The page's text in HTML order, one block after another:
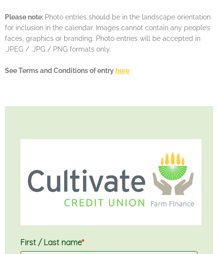
Please note: Photo entries should be in the landscape orientation
for inclusion in the calendar. Images cannot contain any people’s
faces, graphics or branding. Photo entries will be accepted in
.JPEG / .JPG / PNG formats only.
See Terms and Conditions of entry here